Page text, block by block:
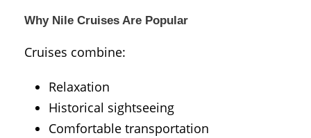
Why Nile Cruises Are Popular
Cruises combine:
Relaxation
Historical sightseeing
Comfortable transportation